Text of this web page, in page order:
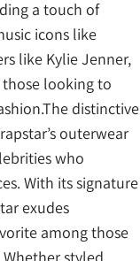
a touch of
icons like
like Kylie Jenner,
looking to
distinctive
outerwear
who
With its signature
exudes
among those